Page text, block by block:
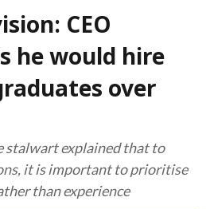
CEO
he would hire
over
stalwart explained that to
it is important to prioritise
than experience